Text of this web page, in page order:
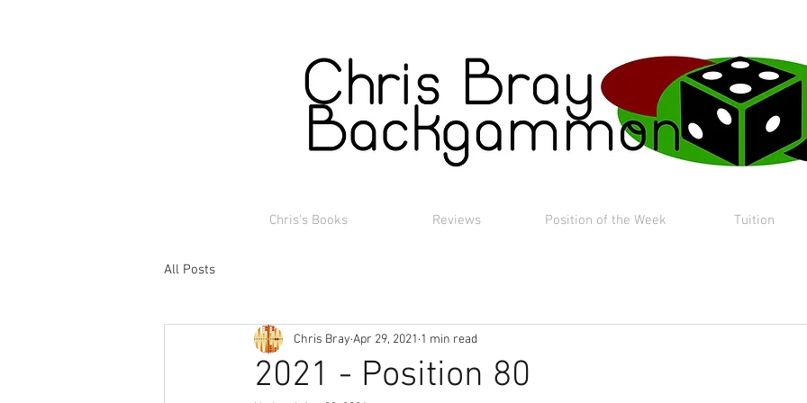
Chris's Books Reviews Position of the Week Tuition
All Posts
2021 - Position 80
Chris Bray Apr 29, 2021 1 min read